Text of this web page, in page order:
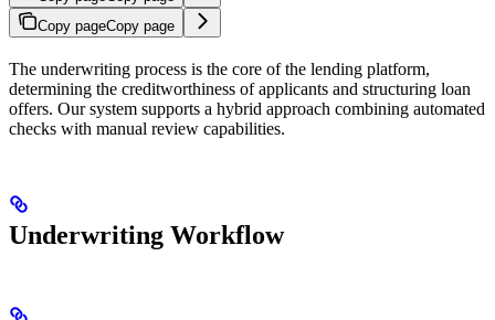
Copy pageCopy page
The underwriting process is the core of the lending platform,
determining the creditworthiness of applicants and structuring loan
offers. Our system supports a hybrid approach combining automated
checks with manual review capabilities.
Underwriting Workflow